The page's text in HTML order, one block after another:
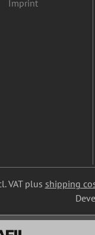
Imprint
VAT plus shipping